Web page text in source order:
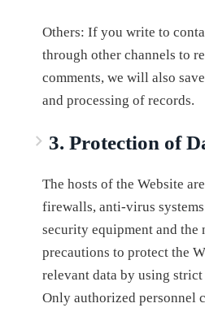
Others: If you write to
through other channels to
comments, we will also
and processing of records.
3. Protection of
The hosts of the Website
firewalls, anti-virus
security equipment and the
precautions to protect the
relevant data by using
Only authorized personnel